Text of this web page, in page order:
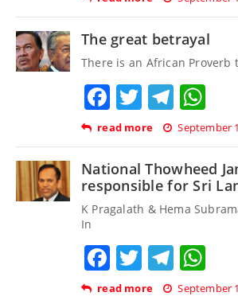
The great betrayal
There is an African Proverb
Facebook
Twitter
read more September
National Thowheed
responsible for Sri
K Pragalath & Hema
In
Facebook
Twitter
read more September